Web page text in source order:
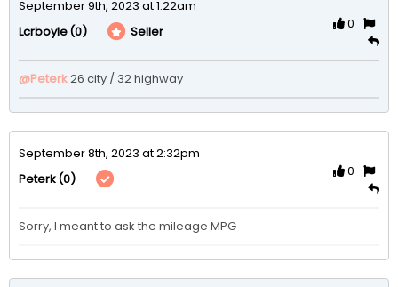
September 9th, 2023 at 1:22am
Lcrboyle(0) Seller
0
@Peterk26 city / 32 highway
September 8th, 2023 at 2:32pm
Peterk(0)
0
Sorry, I meant to ask the mileage MPG